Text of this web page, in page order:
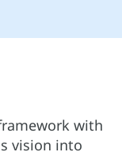
with
vision into